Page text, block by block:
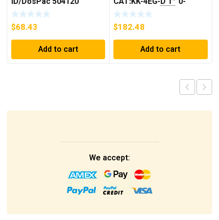
$68.43
Add to cart
30GPM NOS 🇺🇸
$182.48
Add to cart
We accept: